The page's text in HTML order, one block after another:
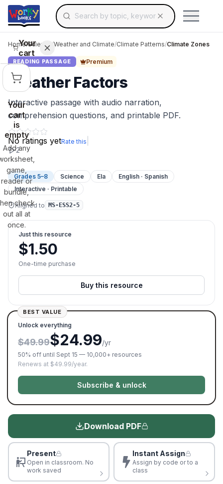
Skip to main contentSearch for educational resources by topic,
Use arrow keys to navigate suggestions,
Your
cart
Your
cart
is
empty
Add any
game,
reader or
bundle,
check
out all at
once.
Home/Science /Weather and Climate/Climate Patterns/Climate Zones
READING PASSAGE Premium
Weather Factors
Interactive passage with audio narration,
comprehension questions, and printable PDF.
No ratings yetRate this
2
Grades 5–8 Science Ela
English · Spanish
Interactive · Printable
Aligned to MS-ESS2-5
Just this resource
$1.50
One-time purchase
Buy this resource
BEST VALUE
Unlock everything
$49.99$24.99/yr
50% off until Sept 15 — 10,000+ resources
Renews at $49.99/year.
Subscribe & unlock
Download PDF
Present
Open in classroom. No
work saved
Instant Assign
Assign by code or to a
class